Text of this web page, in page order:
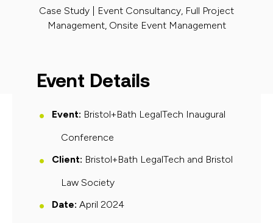
Case Study | Event Consultancy, Full Project
Management, Onsite Event Management
Event Details
Event: Bristol+Bath LegalTech Inaugural
Conference
Client: Bristol+Bath LegalTech and Bristol
Law Society
Date: April 2024